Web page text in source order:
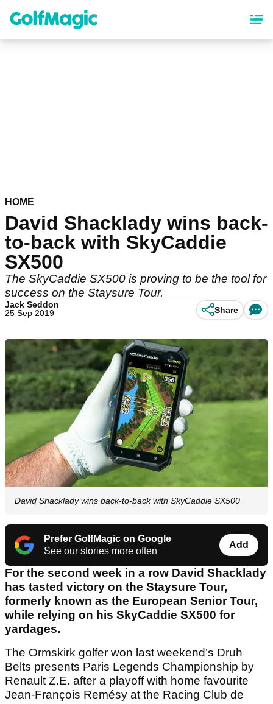
content
HOME
David Shacklady wins back-
to-back with SkyCaddie
SX500
The SkyCaddie SX500 is proving to be the tool for
success on the Staysure Tour.
Jack Seddon
25 Sep 2019
Share
David Shacklady wins back-to-back with SkyCaddie SX500
Prefer GolfMagic on Google
See our stories more often
Add
For the second week in a row David Shacklady
has tasted victory on the Staysure Tour,
formerly known as the European Senior Tour,
while relying on his SkyCaddie SX500 for
yardages.
The Ormskirk golfer won last weekend’s Druh
Belts presents Paris Legends Championship by
Renault Z.E. after a playoff with home favourite
Jean-François Remésy at the Racing Club de